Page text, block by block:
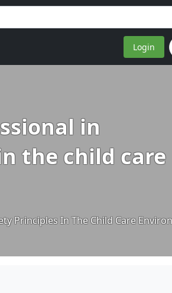
Login
in
the child care
Principles In The Child Care